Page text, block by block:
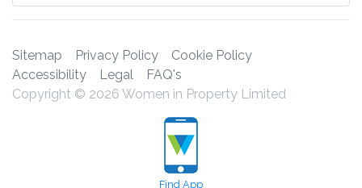
Sitemap Privacy Policy
Cookie Policy
Accessibility
Legal
FAQ's
Copyright © 2026 Women in Property Limited
Find App